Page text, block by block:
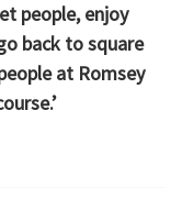
people, enjoy
back to square
at Romsey